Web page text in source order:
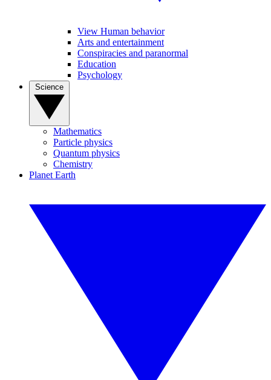
View Human behavior
Arts and entertainment
Conspiracies and paranormal
Education
Psychology
Mathematics
Particle physics
Quantum physics
Chemistry
Planet Earth